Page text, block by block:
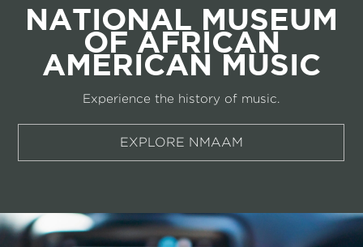
NATIONAL MUSEUM
OF AFRICAN
AMERICAN MUSIC
Experience the history of music.
EXPLORE NMAAM